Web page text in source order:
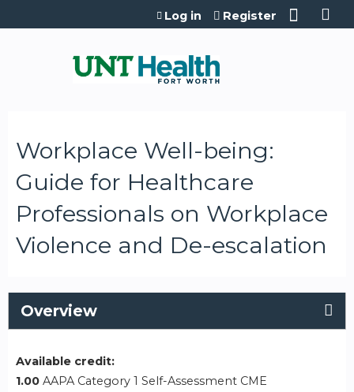
Jump to content
Log in Register
Workplace Well-being:
Guide for Healthcare
Professionals on Workplace
Violence and De-escalation
Overview
Available credit:
1.00 AAPA Category 1 Self-Assessment CME